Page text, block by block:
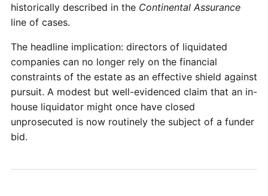
historically described in the Continental Assurance
line of cases.
The headline implication: directors of liquidated
companies can no longer rely on the financial
constraints of the estate as an effective shield against
pursuit. A modest but well-evidenced claim that an in-
house liquidator might once have closed
unprosecuted is now routinely the subject of a funder
bid.